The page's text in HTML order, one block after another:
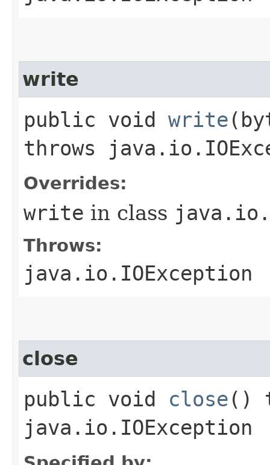
write
public void write
throws
Overrides:
write in class
Throws:
java.io.IOException
close
public void close ()
java.io.IOException